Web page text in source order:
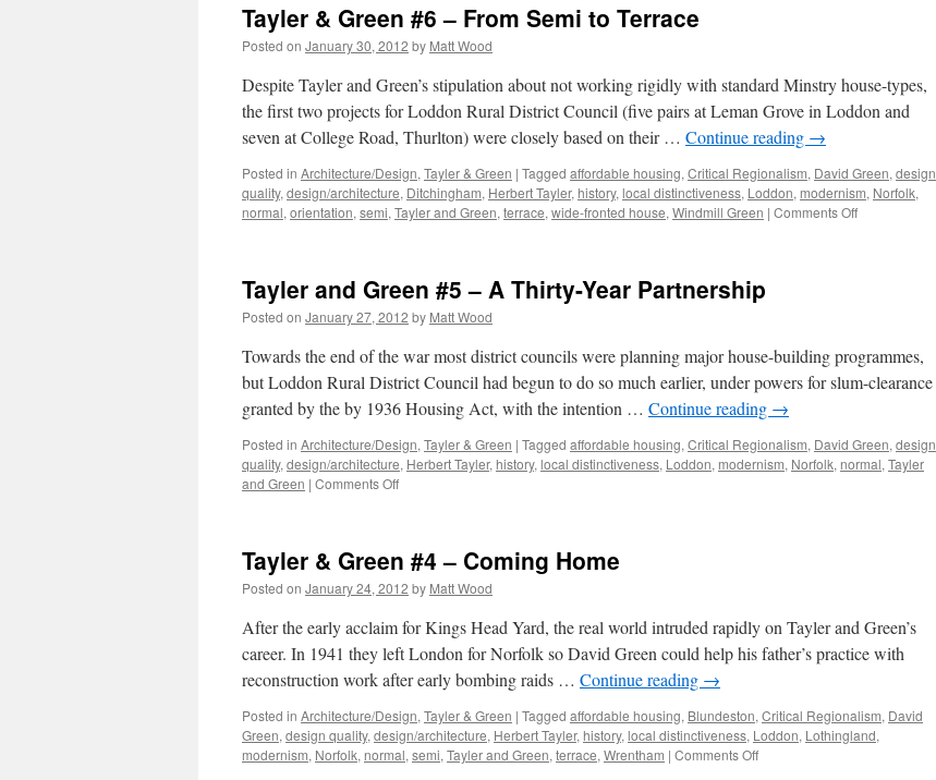
of
Parts
Tayler & Green #6 – From Semi to Terrace
Posted on January 30, 2012 by Matt Wood
Despite Tayler and Green’s stipulation about not working rigidly with standard Minstry house-types,
the first two projects for Loddon Rural District Council (five pairs at Leman Grove in Loddon and
seven at College Road, Thurlton) were closely based on their … Continue reading →
Posted in Architecture/Design, Tayler & Green | Tagged affordable housing, Critical Regionalism, David Green, design
quality, design/architecture, Ditchingham, Herbert Tayler, history, local distinctiveness, Loddon, modernism, Norfolk,
normal, orientation, semi, Tayler and Green, terrace, wide-fronted house, Windmill Green | Comments Offon
to
Terrace
Tayler and Green #5 – A Thirty-Year Partnership
Posted on January 27, 2012 by Matt Wood
Towards the end of the war most district councils were planning major house-building programmes,
but Loddon Rural District Council had begun to do so much earlier, under powers for slum-clearance
granted by the by 1936 Housing Act, with the intention … Continue reading →
Posted in Architecture/Design, Tayler & Green | Tagged affordable housing, Critical Regionalism, David Green, design
quality, design/architecture, Herbert Tayler, history, local distinctiveness, Loddon, modernism, Norfolk, normal, Tayler
and Green | Comments Offon
#5
–
A
Thirty-
Year
Partnership
Tayler & Green #4 – Coming Home
Posted on January 24, 2012 by Matt Wood
After the early acclaim for Kings Head Yard, the real world intruded rapidly on Tayler and Green’s
career. In 1941 they left London for Norfolk so David Green could help his father’s practice with
reconstruction work after early bombing raids … Continue reading →
Posted in Architecture/Design, Tayler & Green | Tagged affordable housing, Blundeston, Critical Regionalism, David
Green, design quality, design/architecture, Herbert Tayler, history, local distinctiveness, Loddon, Lothingland,
modernism, Norfolk, normal, semi, Tayler and Green, terrace, Wrentham | Comments Offon